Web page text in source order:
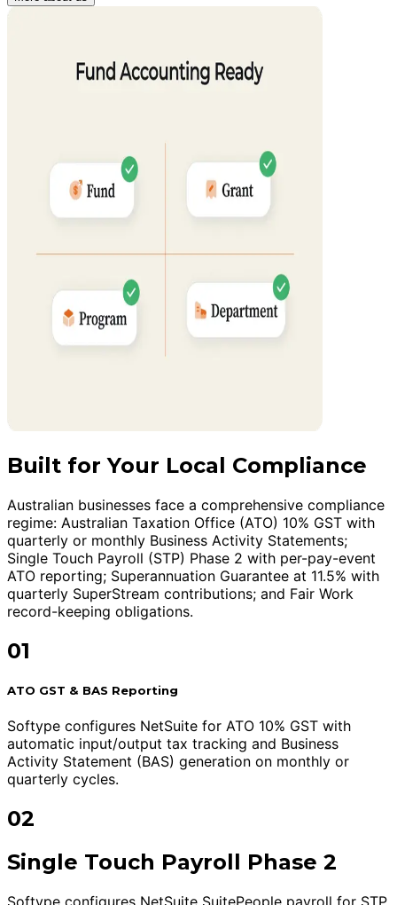
Built for Your Local Compliance
Australian businesses face a comprehensive compliance
regime: Australian Taxation Office (ATO) 10% GST with
quarterly or monthly Business Activity Statements;
Single Touch Payroll (STP) Phase 2 with per-pay-event
ATO reporting; Superannuation Guarantee at 11.5% with
quarterly SuperStream contributions; and Fair Work
record-keeping obligations.
01
ATO GST & BAS Reporting
Softype configures NetSuite for ATO 10% GST with
automatic input/output tax tracking and Business
Activity Statement (BAS) generation on monthly or
quarterly cycles.
02
Single Touch Payroll Phase 2
Softype configures NetSuite SuitePeople payroll for STP